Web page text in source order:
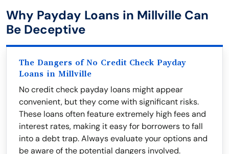
Why Payday Loans in Millville Can
Be Deceptive
The Dangers of No Credit Check Payday
Loans in Millville
No credit check payday loans might appear
convenient, but they come with significant risks.
These loans often feature extremely high fees and
interest rates, making it easy for borrowers to fall
into a debt trap. Always evaluate your options and
be aware of the potential dangers involved.